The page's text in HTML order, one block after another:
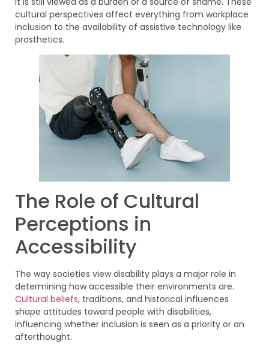
cultural perspectives affect everything from workplace
inclusion to the availability of assistive technology like
prosthetics.
The Role of Cultural
Perceptions in
Accessibility
The way societies view disability plays a major role in
determining how accessible their environments are.
Cultural beliefs, traditions, and historical influences
shape attitudes toward people with disabilities,
influencing whether inclusion is seen as a priority or an
afterthought.